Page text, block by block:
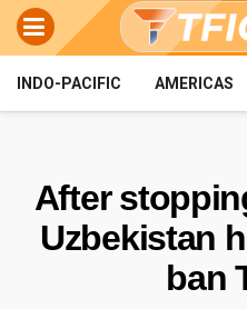
INDO-PACIFIC AMERICAS
After
Uzbekistan
ban